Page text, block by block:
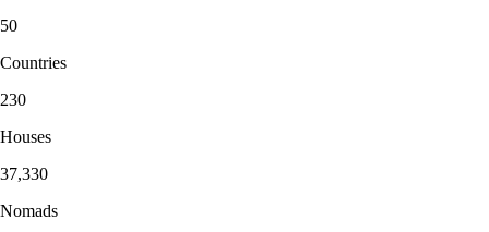
50
Countries
230
Houses
37,330
Nomads